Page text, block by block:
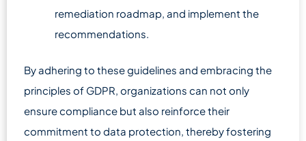
remediation roadmap, and implement the
recommendations.
By adhering to these guidelines and embracing the
principles of GDPR, organizations can not only
ensure compliance but also reinforce their
commitment to data protection, thereby fostering